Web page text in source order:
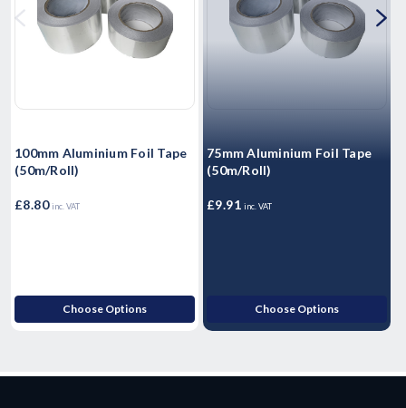
100mm Aluminium Foil Tape
(50m/Roll)
£8.80 inc. VAT
Choose Options
75mm Aluminium Foil Tape
(50m/Roll)
£9.91 inc. VAT
Choose Options